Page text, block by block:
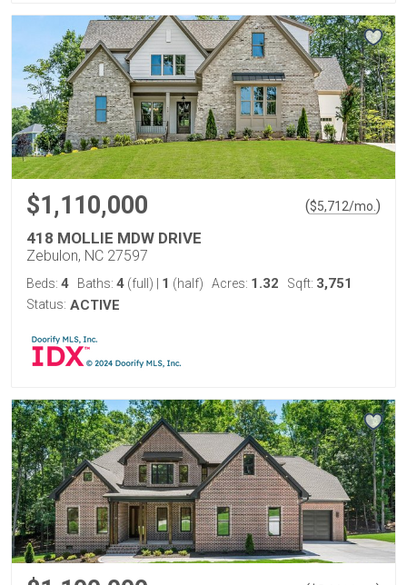
$1,110,000 ($5,712/mo. )
418 MOLLIE MDW DRIVE
Zebulon, NC 27597
Beds: 4 Baths: 4 (full) 1 (half) Acres: 1.32 Sqft: 3,751
Status: ACTIVE